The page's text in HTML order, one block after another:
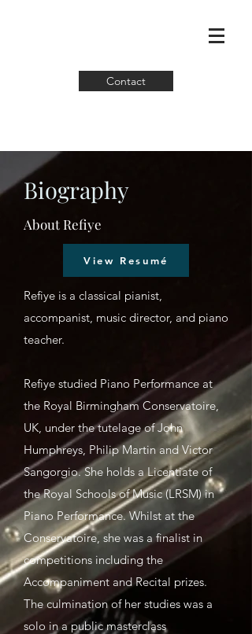
Contact
Biography
About Refiye
View Resumé
Refiye is a classical pianist,
accompanist, music director, and piano
teacher.
Refiye studied Piano Performance at
the Royal Birmingham Conservatoire,
UK, under the tutelage of John
Humphreys, Philip Martin and Victor
Sangorgio. She holds a Licentiate of
the Royal Schools of Music (LRSM) in
Piano Performance. Whilst at the
Conservatoire, she was a finalist in
competitions including the
Accompaniment and Recital prizes.
The culmination of her studies was a
solo in a public masterclass